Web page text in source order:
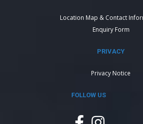
Location Map & Contact
Enquiry Form
PRIVACY
Privacy Notice
FOLLOW US